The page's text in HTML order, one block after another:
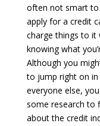
often not smart
apply for a credit
charge things to it
knowing what
Although you
to jump right on in
everyone else,
some research to
about the credit